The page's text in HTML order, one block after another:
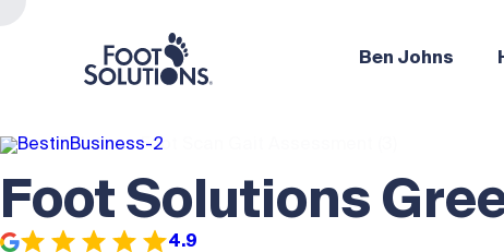
Ben Johns
Foot Solutions
4.9